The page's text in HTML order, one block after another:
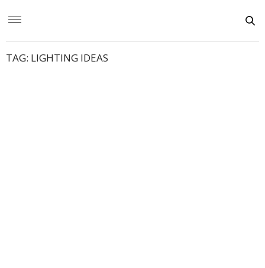
TAG: LIGHTING IDEAS